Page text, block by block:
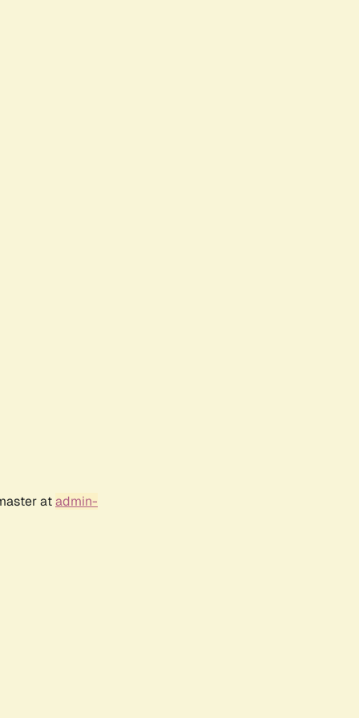
atadmin-